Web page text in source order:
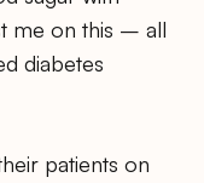
me on this – all
diabetes
patients on